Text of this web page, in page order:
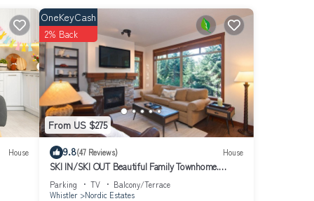
gas
House
From US $275
OneKeyCash
2% Back
9.8(47 Reviews) House
SKI IN/SKI OUT Beautiful Family Townhome.
Newly renovated, Free parking, one level unit,
Parking TV
Balcony/Terrace
Whistler
Nordic Estates